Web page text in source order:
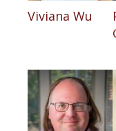
Viviana Wu